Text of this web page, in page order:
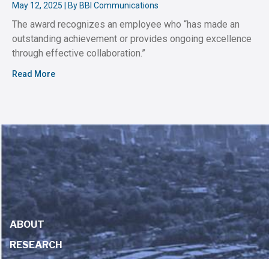
May 12, 2025 | By BBI Communications
The award recognizes an employee who “has made an
outstanding achievement or provides ongoing excellence
through effective collaboration.”
Read More
ABOUT
RESEARCH